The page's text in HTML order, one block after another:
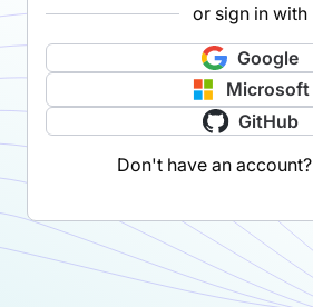
or sign in with
Google
Microsoft
GitHub
Don't have an account?